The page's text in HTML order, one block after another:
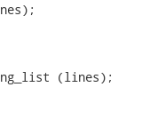
(lines);